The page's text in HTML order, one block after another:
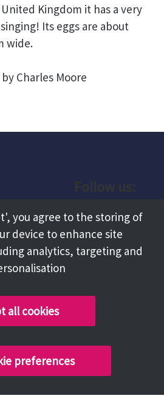
Kingdom it has a very
Its eggs are about
wide.
Charles Moore
Facebook
Instagram
Council
you agree to the storing of
device to enhance site
analytics, targeting and
all cookies
preferences